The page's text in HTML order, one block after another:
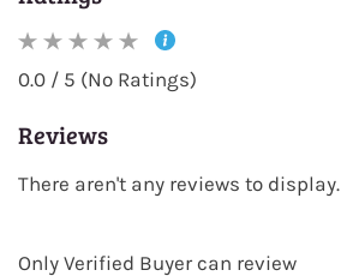
0.0 / 5 (No Ratings)
Reviews
There aren't any reviews to display.
Only Verified Buyer can review